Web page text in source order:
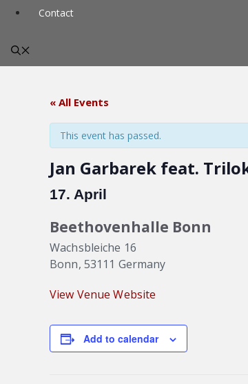
Contact
« All Events
This event has passed.
Jan Garbarek feat.
17. April
Beethovenhalle Bonn
Wachsbleiche 16
Bonn, 53111 Germany
View Venue Website
Add to calendar